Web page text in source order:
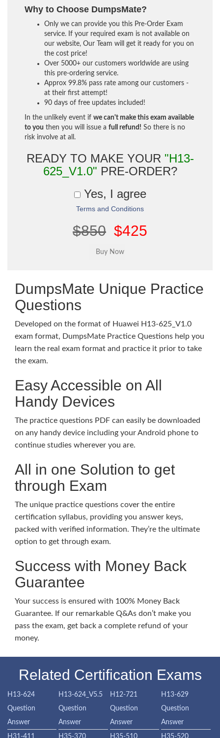
Why to Choose DumpsMate?
Only we can provide you this Pre-Order Exam
service. If your required exam is not available on
our website, Our Team will get it ready for you on
the cost price!
Over 5000+ our customers worldwide are using
this pre-ordering service.
Approx 99.8% pass rate among our customers -
at their first attempt!
90 days of free updates included!
In the unlikely event if we can't make this exam available
to you then you will issue a full refund! So there is no
risk involve at all.
READY TO MAKE YOUR "H13-
625_V1.0" PRE-ORDER?
Yes, I agree
Terms and Conditions
$850 $425
DumpsMate Unique Practice
Questions
Developed on the format of Huawei H13-625_V1.0
exam format, DumpsMate Practice Questions help you
learn the real exam format and practice it prior to take
the exam.
Easy Accessible on All
Handy Devices
The practice questions PDF can easily be downloaded
on any handy device including your Android phone to
continue studies wherever you are.
All in one Solution to get
through Exam
The unique practice questions cover the entire
certification syllabus, providing you answer keys,
packed with verified information. They’re the ultimate
option to get through exam.
Success with Money Back
Guarantee
Your success is ensured with 100% Money Back
Guarantee. If our remarkable Q&As don’t make you
pass the exam, get back a complete refund of your
money.
Related Certification Exams
H13-624
Question
Answer
H13-624_V5.5
Question
Answer
H12-721
Question
Answer
H13-629
Question
Answer
H31-411 H35-370 H35-510 H35-520